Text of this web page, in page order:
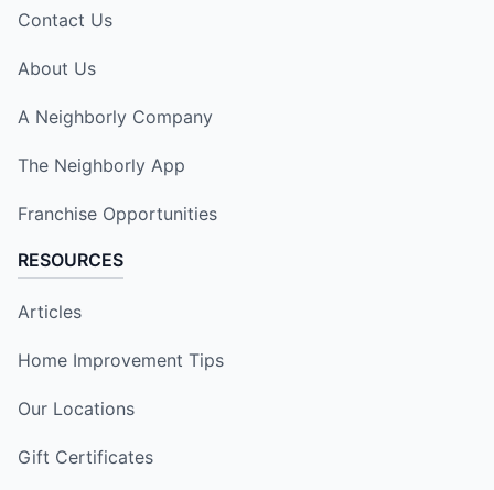
Contact Us
About Us
A Neighborly Company
The Neighborly App
Franchise Opportunities
RESOURCES
Articles
Home Improvement Tips
Our Locations
Gift Certificates